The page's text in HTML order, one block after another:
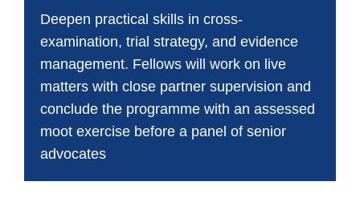
Deepen practical skills in cross-
examination, trial strategy, and evidence
management. Fellows will work on live
matters with close partner supervision and
conclude the programme with an assessed
moot exercise before a panel of senior
advocates